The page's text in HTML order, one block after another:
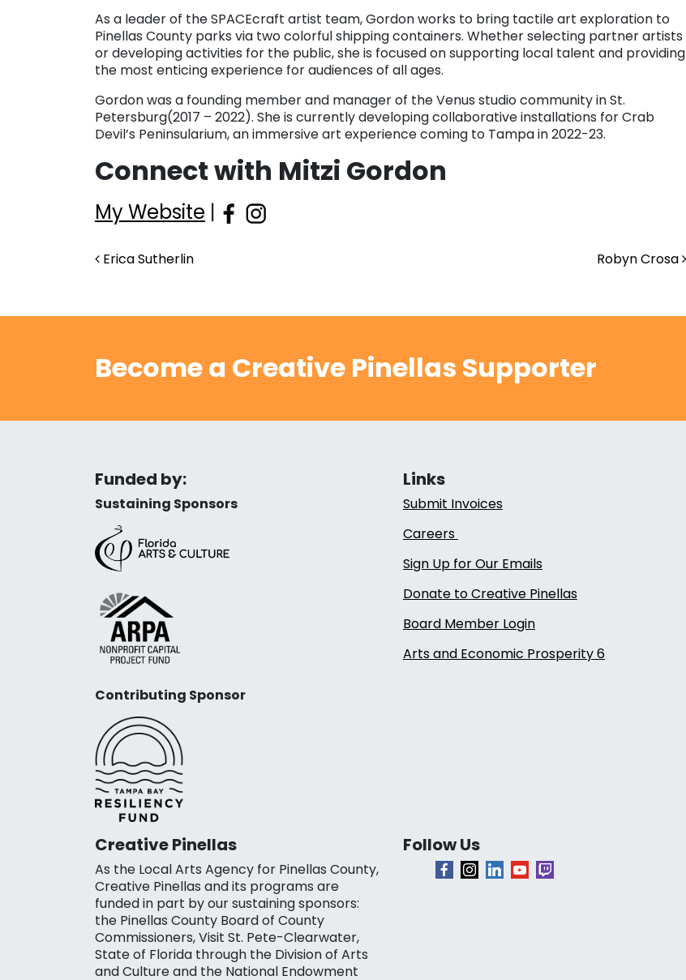
As a leader of the SPACEcraft artist team, Gordon works to bring tactile art exploration to
Pinellas County parks via two colorful shipping containers. Whether selecting partner artists
or developing activities for the public, she is focused on supporting local talent and providing
the most enticing experience for audiences of all ages.
Gordon was a founding member and manager of the Venus studio community in St.
Petersburg(2017 – 2022). She is currently developing collaborative installations for Crab
Devil’s Peninsularium, an immersive art experience coming to Tampa in 2022-23.
Connect with Mitzi Gordon
My Website |
Post navigation
Erica Sutherlin Robyn Crosa
Become a Creative Pinellas Supporter
Funded by:
Sustaining Sponsors
Contributing Sponsor
Links
Submit Invoices
Careers
Sign Up for Our Emails
Donate to Creative Pinellas
Board Member Login
Arts and Economic Prosperity 6
Creative Pinellas
As the Local Arts Agency for Pinellas County,
Creative Pinellas and its programs are
funded in part by our sustaining sponsors:
the Pinellas County Board of County
Commissioners, Visit St. Pete-Clearwater,
State of Florida through the Division of Arts
and Culture and the National Endowment
Follow Us